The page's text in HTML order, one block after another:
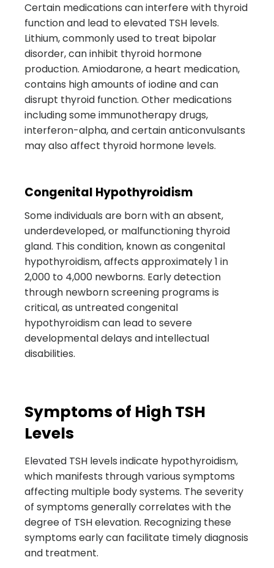
Certain medications can interfere with thyroid
function and lead to elevated TSH levels.
Lithium, commonly used to treat bipolar
disorder, can inhibit thyroid hormone
production. Amiodarone, a heart medication,
contains high amounts of iodine and can
disrupt thyroid function. Other medications
including some immunotherapy drugs,
interferon-alpha, and certain anticonvulsants
may also affect thyroid hormone levels.
Congenital Hypothyroidism
Some individuals are born with an absent,
underdeveloped, or malfunctioning thyroid
gland. This condition, known as congenital
hypothyroidism, affects approximately 1 in
2,000 to 4,000 newborns. Early detection
through newborn screening programs is
critical, as untreated congenital
hypothyroidism can lead to severe
developmental delays and intellectual
disabilities.
Symptoms of High TSH
Levels
Elevated TSH levels indicate hypothyroidism,
which manifests through various symptoms
affecting multiple body systems. The severity
of symptoms generally correlates with the
degree of TSH elevation. Recognizing these
symptoms early can facilitate timely diagnosis
and treatment.